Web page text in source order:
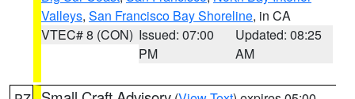
Valleys, San Francisco Bay Shoreline, in CA
VTEC# 8 (CON) Issued: 07:00
PM
Updated: 08:25
AM